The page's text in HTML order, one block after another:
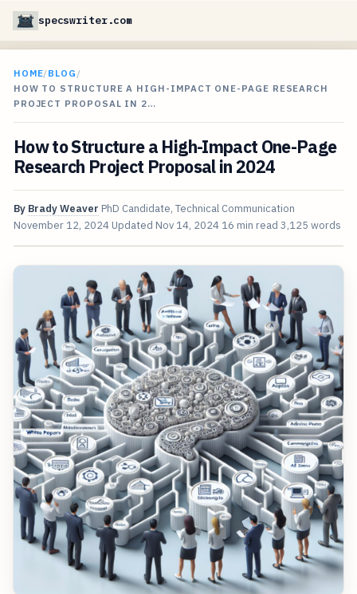
specswriter.com
HOME/BLOG /
HOW TO STRUCTURE A HIGH-IMPACT ONE-PAGE RESEARCH
PROJECT PROPOSAL IN 2…
How to Structure a High-Impact One-Page
Research Project Proposal in 2024
By Brady Weaver PhD Candidate, Technical Communication
November 12, 2024 Updated Nov 14, 2024 16 min read 3,125 words